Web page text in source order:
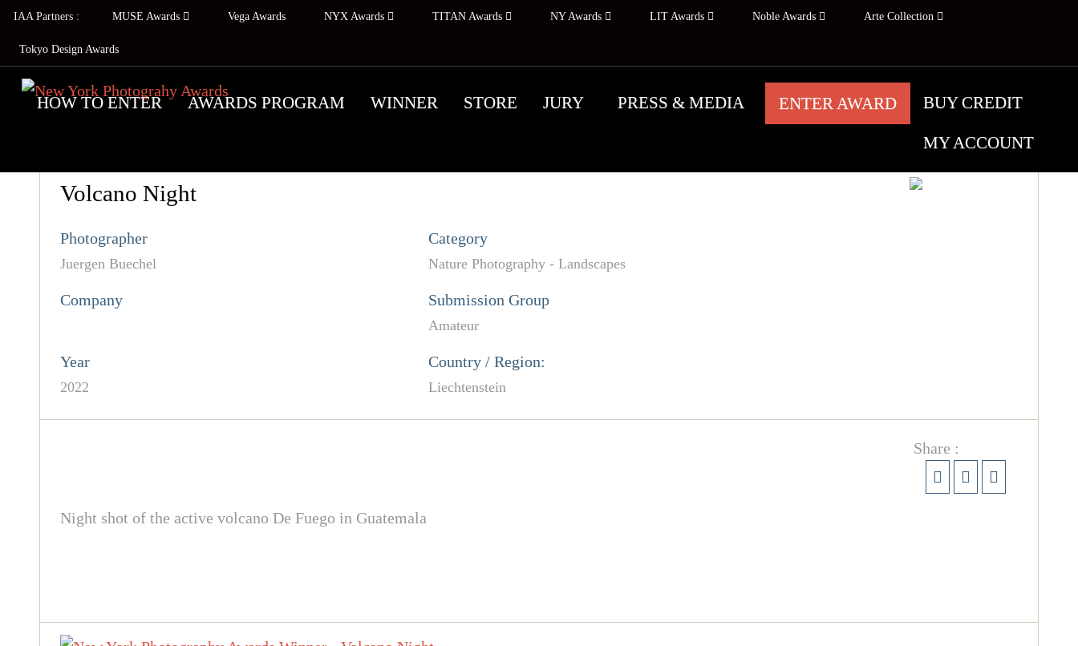
IAA Partners : MUSE Awards Vega Awards NYX Awards TITAN Awards NY Awards LIT Awards Noble Awards Arte Collection
Tokyo Design Awards
HOW TO ENTER AWARDS PROGRAM WINNER STORE JURY PRESS & MEDIA ENTER AWARD BUY CREDIT
MY ACCOUNT
Volcano Night
Photographer
Juergen Buechel
Category
Nature Photography - Landscapes
Company Submission Group
Amateur
Year
2022
Country / Region:
Liechtenstein
Share :
Night shot of the active volcano De Fuego in Guatemala